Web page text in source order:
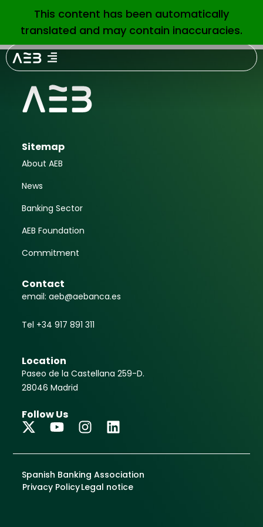
EN
June 2018
Sitemap
About AEB
News
Banking Sector
AEB Foundation
Commitment
Contact
email: aeb@aebanca.es
Tel +34 917 891 311
Location
Paseo de la Castellana 259-D.
28046 Madrid
Follow Us
Spanish Banking Association
Privacy PolicyLegal notice
This content has been automatically
translated and may contain inaccuracies.